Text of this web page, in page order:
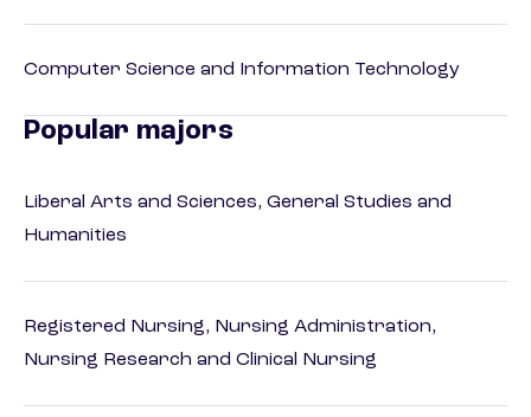
Computer Science and Information Technology
Popular majors
Liberal Arts and Sciences, General Studies and
Humanities
Registered Nursing, Nursing Administration,
Nursing Research and Clinical Nursing